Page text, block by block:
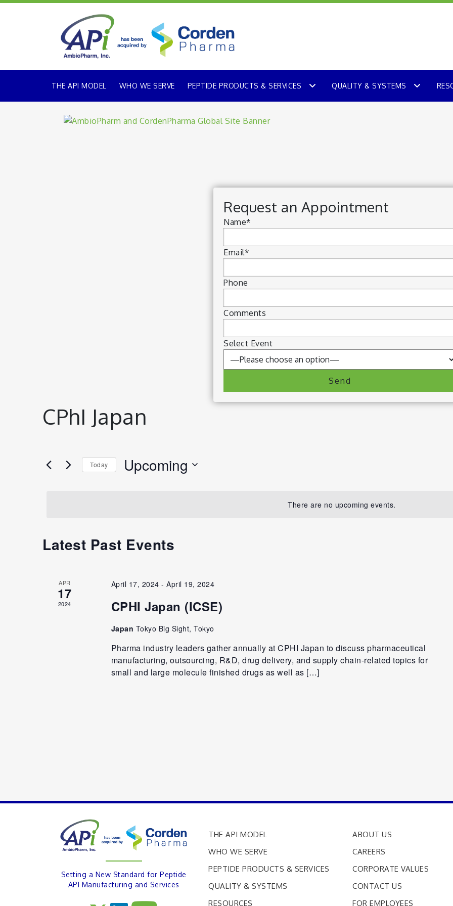
THE API MODEL WHO WE SERVE PEPTIDE PRODUCTS & SERVICES QUALITY & SYSTEMS
Request an Appointment
Name*
Email*
Phone
Comments
Select Event
CPhI Japan
There are no upcoming events.
Today Upcoming
Latest Past Events
APR
17
2024
April 17, 2024 -April 19, 2024
CPHI Japan (ICSE)
Japan Tokyo Big Sight, Tokyo
Pharma industry leaders gather annually at CPHI Japan to discuss pharmaceutical
manufacturing, outsourcing, R&D, drug delivery, and supply chain-related topics for
small and large molecule finished drugs as well as […]
Setting a New Standard for Peptide
API Manufacturing and Services
THE API MODEL
WHO WE SERVE
PEPTIDE PRODUCTS & SERVICES
QUALITY & SYSTEMS
RESOURCES
ABOUT US
CAREERS
CORPORATE VALUES
CONTACT US
FOR EMPLOYEES